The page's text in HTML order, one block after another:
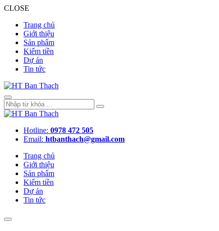
CLOSE
Trang chủ
Giới thiệu
Sản phẩm
Kiếm tiền
Dự án
Tin tức
Hotline: 0978 472 505
Email: htbanthach@gmail.com
Trang chủ
Giới thiệu
Sản phẩm
Kiếm tiền
Dự án
Tin tức